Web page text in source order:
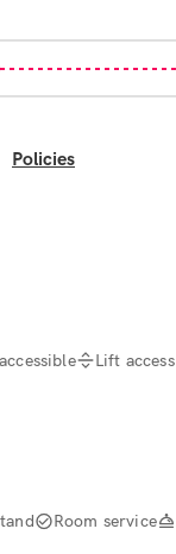
Policies
Lift access
Room service